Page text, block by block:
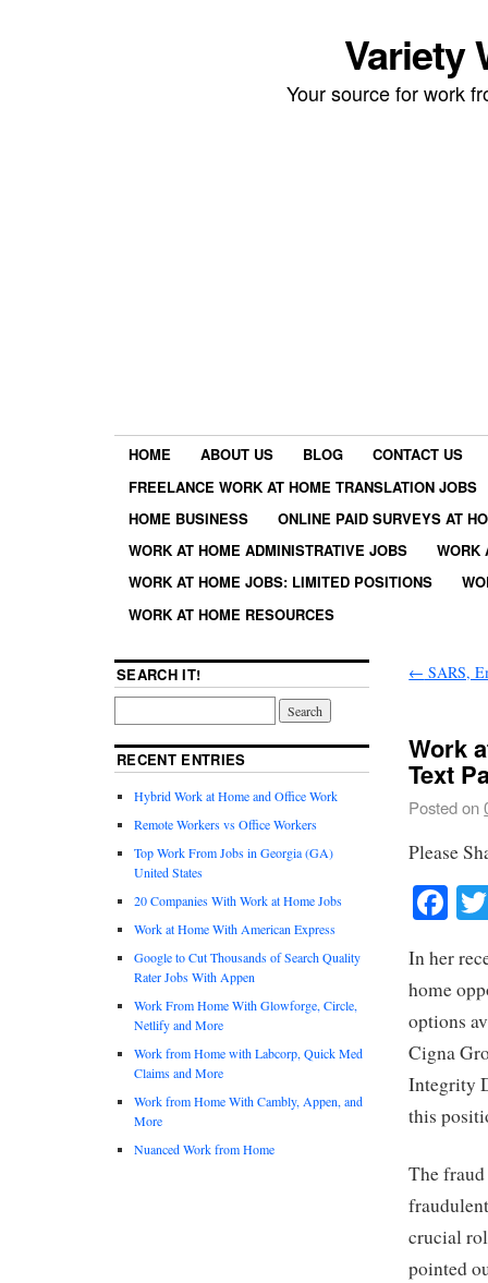
Variety
Your source for work
HOME ABOUT US BLOG
CONTACT US
FREELANCE WORK AT HOME TRANSLATION JOBS
HOME BUSINESS
ONLINE PAID SURVEYS AT
WORK AT HOME ADMINISTRATIVE JOBS
WORK
WORK AT HOME JOBS: LIMITED POSITIONS
WORK AT HOME RESOURCES
← SARS,
Work
Text
Posted on
Please
In her
home
options
Cigna
Integrity
this
The
crucial
pointed
SEARCH IT!
RECENT ENTRIES
Hybrid Work at Home and Office Work
Remote Workers vs Office Workers
Top Work From Jobs in Georgia (GA)
United States
20 Companies With Work at Home Jobs
Work at Home With American Express
Google to Cut Thousands of Search Quality
Rater Jobs With Appen
Work From Home With Glowforge, Circle,
Netlify and More
Work from Home with Labcorp, Quick Med
Claims and More
Work from Home With Cambly, Appen, and
More
Nuanced Work from Home